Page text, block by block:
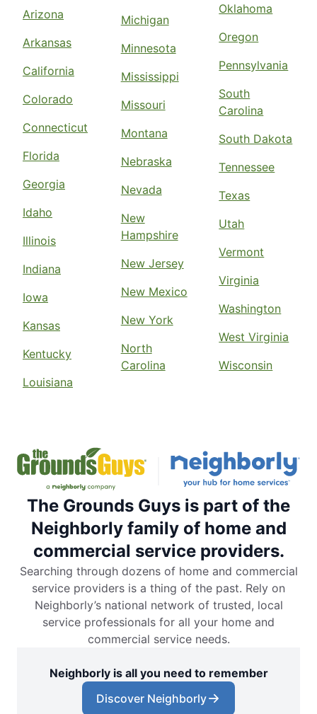
Arizona
Arkansas
California
Colorado
Connecticut
Florida
Georgia
Idaho
Illinois
Indiana
Iowa
Kansas
Kentucky
Louisiana
Michigan
Minnesota
Mississippi
Missouri
Montana
Nebraska
Nevada
New
Hampshire
New Jersey
New Mexico
New York
North
Carolina
Oklahoma
Oregon
Pennsylvania
South
Carolina
South Dakota
Tennessee
Texas
Utah
Vermont
Virginia
Washington
West Virginia
Wisconsin
The Grounds Guys is part of the
Neighborly family of home and
commercial service providers.
Searching through dozens of home and commercial
service providers is a thing of the past. Rely on
Neighborly’s national network of trusted, local
service professionals for all your home and
commercial service needs.
Neighborly is all you need to remember
Discover Neighborly